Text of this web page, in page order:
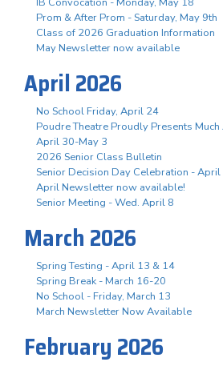
Prom & After Prom - Saturday, May 9th
Class of 2026 Graduation Information
May Newsletter now available
April 2026
No School Friday, April 24
Poudre Theatre Proudly Presents
April 30-May 3
2026 Senior Class Bulletin
Senior Decision Day Celebration - April
April Newsletter now available!
Senior Meeting - Wed. April 8
March 2026
Spring Testing - April 13 & 14
Spring Break - March 16-20
No School - Friday, March 13
March Newsletter Now Available
February 2026